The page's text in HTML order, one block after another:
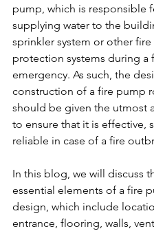
pump, which is responsible
supplying water to the
sprinkler system or other fire
protection systems during a
emergency. As such, the
construction of a fire pump
should be given the utmost
to ensure that it is effective,
reliable in case of a fire
In this blog, we will discuss
essential elements of a fire
design, which include
entrance, flooring, walls,